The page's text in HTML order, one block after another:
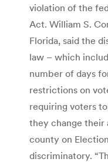
violation of the
Act. William S.
Florida, said the
law – which
number of days
restrictions on
requiring voters
they change their
county on
discriminatory.